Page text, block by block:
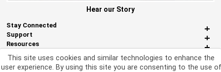
Hear our Story
Stay Connected
Support
Resources
About Us
Miscellaneous
This site uses cookies and similar technologies to enhance the
user experience. By using this site you are consenting to the use of